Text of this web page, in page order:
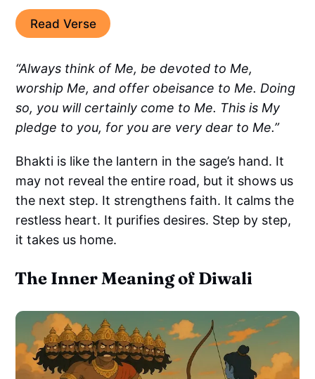
Read Verse
“Always think of Me, be devoted to Me,
worship Me, and offer obeisance to Me. Doing
so, you will certainly come to Me. This is My
pledge to you, for you are very dear to Me.”
Bhakti is like the lantern in the sage’s hand. It
may not reveal the entire road, but it shows us
the next step. It strengthens faith. It calms the
restless heart. It purifies desires. Step by step,
it takes us home.
The Inner Meaning of Diwali